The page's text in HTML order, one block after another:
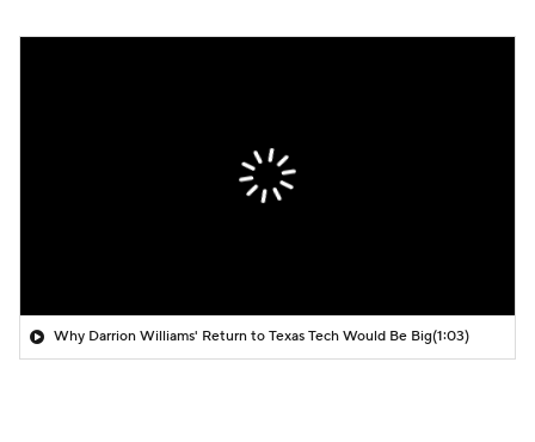
Why Darrion Williams' Return to Texas Tech Would Be Big(1:03)